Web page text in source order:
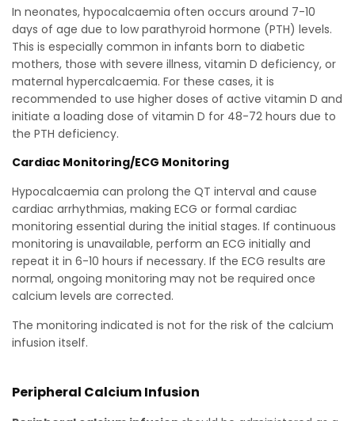
In neonates, hypocalcaemia often occurs around 7-10
days of age due to low parathyroid hormone (PTH) levels.
This is especially common in infants born to diabetic
mothers, those with severe illness, vitamin D deficiency, or
maternal hypercalcaemia. For these cases, it is
recommended to use higher doses of active vitamin D and
initiate a loading dose of vitamin D for 48-72 hours due to
the PTH deficiency.
Cardiac Monitoring/ECG Monitoring
Hypocalcaemia can prolong the QT interval and cause
cardiac arrhythmias, making ECG or formal cardiac
monitoring essential during the initial stages. If continuous
monitoring is unavailable, perform an ECG initially and
repeat it in 6-10 hours if necessary. If the ECG results are
normal, ongoing monitoring may not be required once
calcium levels are corrected.
The monitoring indicated is not for the risk of the calcium
infusion itself.
Peripheral Calcium Infusion